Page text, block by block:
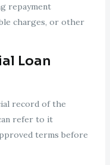
repayment
charges, or other
Loan
record of the
refer to it
terms before